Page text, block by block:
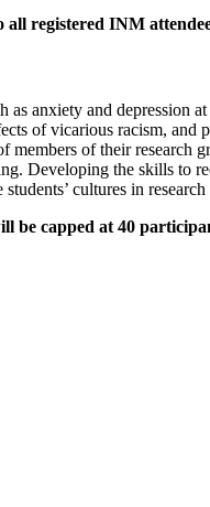
registered INM
as anxiety and
of vicarious racism,
of their research
Developing the skills to
cultures in research
capped at 40